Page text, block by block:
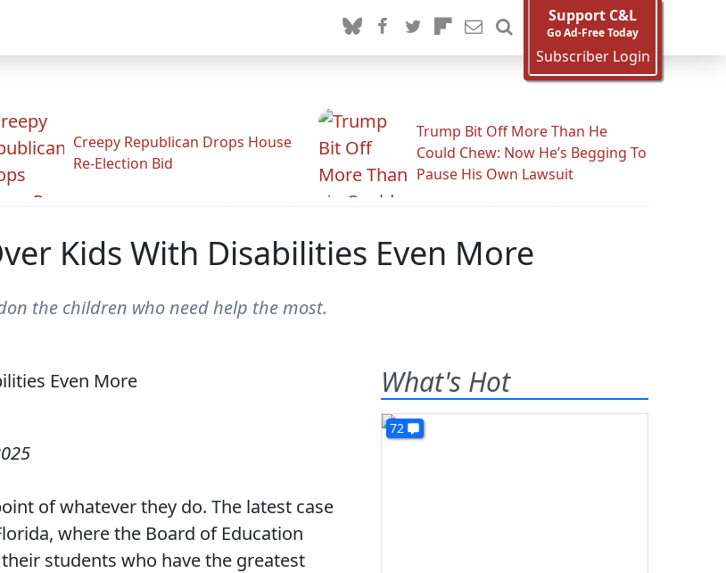
Support C&L
Go Ad-Free Today
Subscriber Login
Creepy Republican Drops House
Re-Election Bid
Trump Bit Off More Than He
Could Chew: Now He’s Begging To
Pause His Own Lawsuit
Kids With Disabilities Even More
the children who need help the most.
of whatever they do. The latest case
where the Board of Education
students who have the greatest
What's Hot
72